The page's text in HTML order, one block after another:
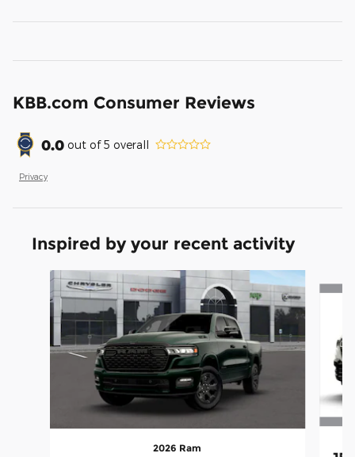
KBB.com Consumer Reviews
0.0 out of5 overall
Privacy
Inspired by your recent activity
Slide 1 of 6
2026 Ram